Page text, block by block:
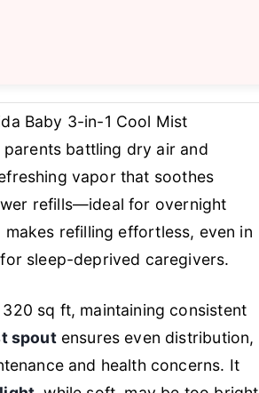
Baby 3-in-1 Cool Mist
battling dry air and
vapor that soothes
refills—ideal for overnight
makes refilling effortless, even in
sleep-deprived caregivers.
sq ft, maintaining consistent
spoutensures even distribution,
and health concerns. It